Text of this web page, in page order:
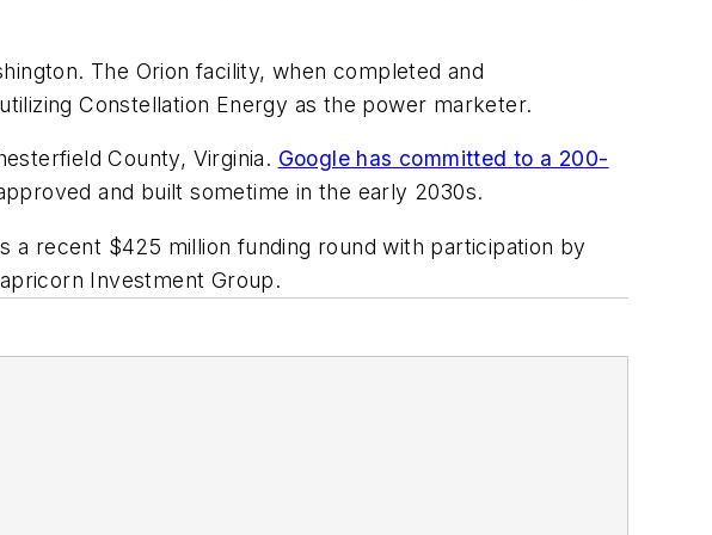
The Orion facility, when completed and
Constellation Energy as the power marketer.
County, Virginia. Google has committed to a 200-
and built sometime in the early 2030s.
a recent $425 million funding round with participation by
Investment Group.